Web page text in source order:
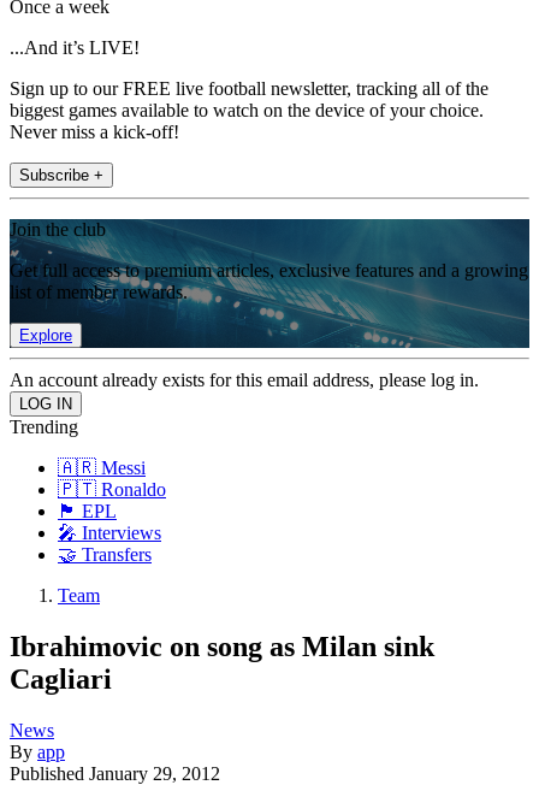
Once a week
...And it’s LIVE!
Sign up to our FREE live football newsletter, tracking all of the
biggest games available to watch on the device of your choice.
Never miss a kick-off!
Subscribe +
Join the club
Get full access to premium articles, exclusive features and a growing
list of member rewards.
Explore
An account already exists for this email address, please log in.
Trending
🇦🇷 Messi
🇵🇹 Ronaldo
🏴󠁧󠁢󠁥󠁮󠁧󠁿 EPL
🎤 Interviews
🤝 Transfers
Team
Ibrahimovic on song as Milan sink
Cagliari
News
By app
Published January 29, 2012